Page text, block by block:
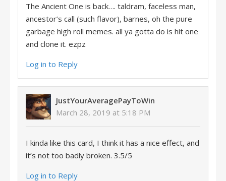
The Ancient One is back…. taldram, faceless man,
ancestor’s call (such flavor), barnes, oh the pure
garbage high roll memes. all ya gotta do is hit one
and clone it. ezpz
Log in to Reply
JustYourAveragePayToWin
March 28, 2019 at 5:18 PM
I kinda like this card, I think it has a nice effect, and
it’s not too badly broken. 3.5/5
Log in to Reply